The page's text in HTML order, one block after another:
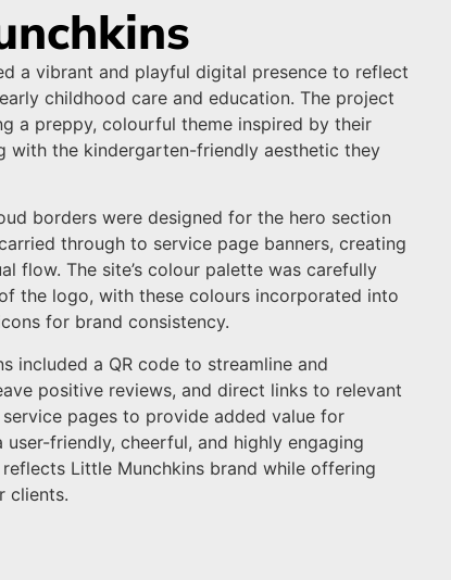
a vibrant and playful digital presence to reflect
childhood care and education. The project
a preppy, colourful theme inspired by their
with the kindergarten-friendly aesthetic they
borders were designed for the hero section
through to service page banners, creating
flow. The site’s colour palette was carefully
the logo, with these colours incorporated into
for brand consistency.
included a QR code to streamline and
positive reviews, and direct links to relevant
pages to provide added value for
user-friendly, cheerful, and highly engaging
Little Munchkins brand while offering
clients.